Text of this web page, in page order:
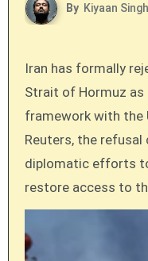
By Kiyaan Singh
Iran has formally rejected proposals to reopen the
Strait of Hormuz
framework with the
Reuters, the
diplomatic efforts
restore access to